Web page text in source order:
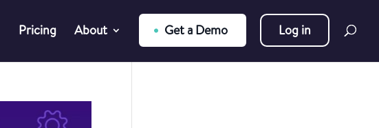
Pricing About Get a Demo Log in